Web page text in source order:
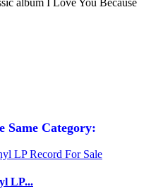
Same Category:
LP...